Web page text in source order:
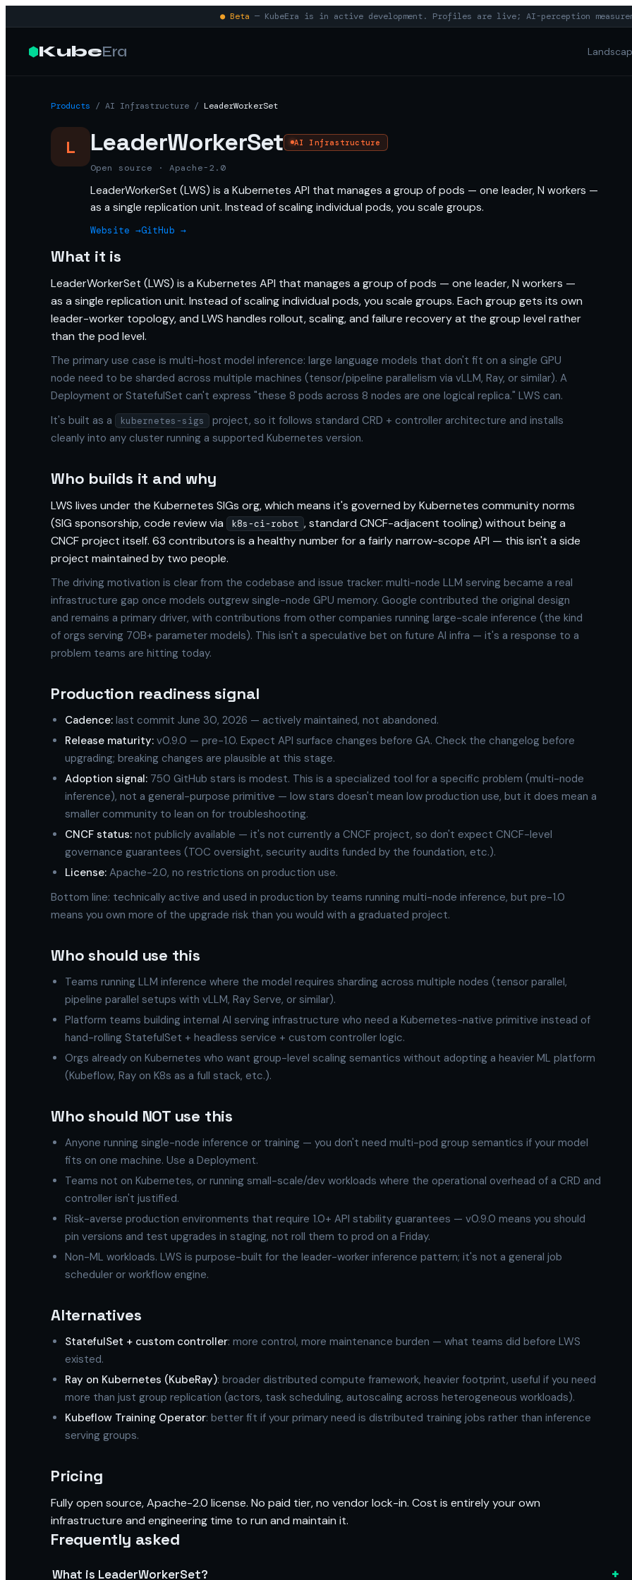
● Beta — KubeEra is in active development. Profiles are live; AI-perception
KubeEra
Products / AI Infrastructure / LeaderWorkerSet
L LeaderWorkerSet AI Infrastructure
Open source · Apache-2.0
LeaderWorkerSet (LWS) is a Kubernetes API that manages a group of pods — one leader, N workers —
as a single replication unit. Instead of scaling individual pods, you scale groups.
Website →GitHub →
What it is
LeaderWorkerSet (LWS) is a Kubernetes API that manages a group of pods — one leader, N workers —
as a single replication unit. Instead of scaling individual pods, you scale groups. Each group gets its own
leader-worker topology, and LWS handles rollout, scaling, and failure recovery at the group level rather
than the pod level.
The primary use case is multi-host model inference: large language models that don't fit on a single GPU
node need to be sharded across multiple machines (tensor/pipeline parallelism via vLLM, Ray, or similar). A
Deployment or StatefulSet can't express "these 8 pods across 8 nodes are one logical replica." LWS can.
It's built as a
kubernetes-sigs
project, so it follows standard CRD + controller architecture and installs
cleanly into any cluster running a supported Kubernetes version.
Who builds it and why
LWS lives under the Kubernetes SIGs org, which means it's governed by Kubernetes community norms
(SIG sponsorship, code review via
k8s-ci-robot , standard CNCF-adjacent tooling) without being a
CNCF project itself. 63 contributors is a healthy number for a fairly narrow-scope API — this isn't a side
project maintained by two people.
The driving motivation is clear from the codebase and issue tracker: multi-node LLM serving became a real
infrastructure gap once models outgrew single-node GPU memory. Google contributed the original design
and remains a primary driver, with contributions from other companies running large-scale inference (the kind
of orgs serving 70B+ parameter models). This isn't a speculative bet on future AI infra — it's a response to a
problem teams are hitting today.
Production readiness signal
Cadence: last commit June 30, 2026 — actively maintained, not abandoned.
Release maturity: v0.9.0 — pre-1.0. Expect API surface changes before GA. Check the changelog before
upgrading; breaking changes are plausible at this stage.
Adoption signal: 750 GitHub stars is modest. This is a specialized tool for a specific problem (multi-node
inference), not a general-purpose primitive — low stars doesn't mean low production use, but it does mean a
smaller community to lean on for troubleshooting.
CNCF status: not publicly available — it's not currently a CNCF project, so don't expect CNCF-level
governance guarantees (TOC oversight, security audits funded by the foundation, etc.).
License: Apache-2.0, no restrictions on production use.
Bottom line: technically active and used in production by teams running multi-node inference, but pre-1.0
means you own more of the upgrade risk than you would with a graduated project.
Who should use this
Teams running LLM inference where the model requires sharding across multiple nodes (tensor parallel,
pipeline parallel setups with vLLM, Ray Serve, or similar).
Platform teams building internal AI serving infrastructure who need a Kubernetes-native primitive instead of
hand-rolling StatefulSet + headless service + custom controller logic.
Orgs already on Kubernetes who want group-level scaling semantics without adopting a heavier ML platform
(Kubeflow, Ray on K8s as a full stack, etc.).
Who should NOT use this
Anyone running single-node inference or training — you don't need multi-pod group semantics if your model
fits on one machine. Use a Deployment.
Teams not on Kubernetes, or running small-scale/dev workloads where the operational overhead of a CRD and
controller isn't justified.
Risk-averse production environments that require 1.0+ API stability guarantees — v0.9.0 means you should
pin versions and test upgrades in staging, not roll them to prod on a Friday.
Non-ML workloads. LWS is purpose-built for the leader-worker inference pattern; it's not a general job
scheduler or workflow engine.
Alternatives
StatefulSet + custom controller: more control, more maintenance burden — what teams did before LWS
existed.
Ray on Kubernetes (KubeRay): broader distributed compute framework, heavier footprint, useful if you need
more than just group replication (actors, task scheduling, autoscaling across heterogeneous workloads).
Kubeflow Training Operator: better fit if your primary need is distributed training jobs rather than inference
serving groups.
Pricing
Fully open source, Apache-2.0 license. No paid tier, no vendor lock-in. Cost is entirely your own
infrastructure and engineering time to run and maintain it.
Frequently asked
What is LeaderWorkerSet? +